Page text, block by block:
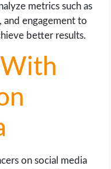
metrics such as
and engagement to
better results.
on social media